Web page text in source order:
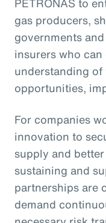
gas producers,
governments
insurers who
understanding
opportunities,
For companies
innovation to
supply and
sustaining and
partnerships are
demand